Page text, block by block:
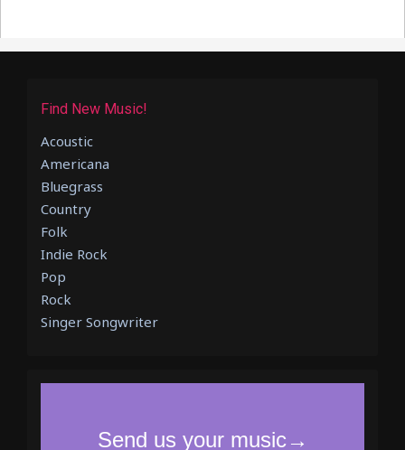
Find New Music!
Acoustic
Americana
Bluegrass
Country
Folk
Indie Rock
Pop
Rock
Singer Songwriter